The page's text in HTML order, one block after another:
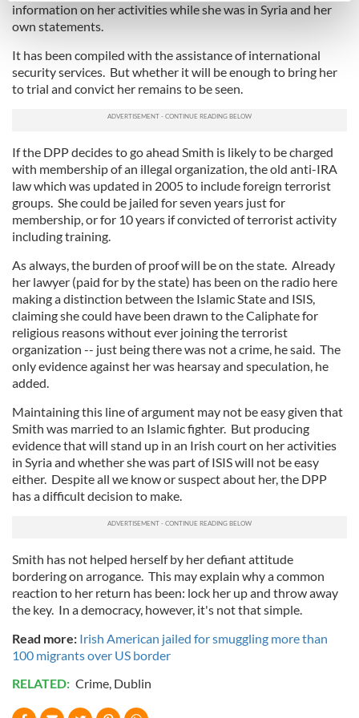
Find out more about how your personal data is processed
We use cookies to personalise content and ads, to
provide social media features and to analyse our traffic.
We also share information about your use of our site with
may combine it with other information that you’ve
provided to them or that they’ve collected from your use
of their services.
information on her activities while she was in Syria and her
own statements.
It has been compiled with the assistance of international
security services. But whether it will be enough to bring her
to trial and convict her remains to be seen.
If the DPP decides to go ahead Smith is likely to be charged
with membership of an illegal organization, the old anti-IRA
law which was updated in 2005 to include foreign terrorist
groups. She could be jailed for seven years just for
membership, or for 10 years if convicted of terrorist activity
including training.
As always, the burden of proof will be on the state. Already
her lawyer (paid for by the state) has been on the radio here
making a distinction between the Islamic State and ISIS,
claiming she could have been drawn to the Caliphate for
religious reasons without ever joining the terrorist
organization -- just being there was not a crime, he said. The
only evidence against her was hearsay and speculation, he
added.
Maintaining this line of argument may not be easy given that
Smith was married to an Islamic fighter. But producing
evidence that will stand up in an Irish court on her activities
in Syria and whether she was part of ISIS will not be easy
either. Despite all we know or suspect about her, the DPP
has a difficult decision to make.
Smith has not helped herself by her defiant attitude
bordering on arrogance. This may explain why a common
reaction to her return has been: lock her up and throw away
the key. In a democracy, however, it's not that simple.
Read more: Irish American jailed for smuggling more than
100 migrants over US border
RELATED: Crime, Dublin